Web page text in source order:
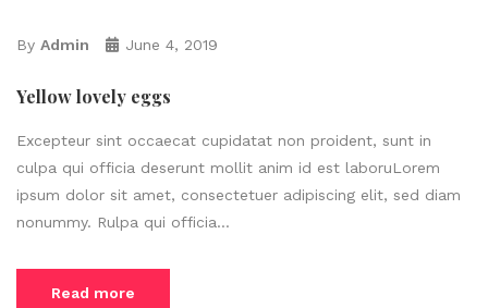
By Admin June 4, 2019
Yellow lovely eggs
Excepteur sint occaecat cupidatat non proident, sunt in
culpa qui officia deserunt mollit anim id est laboruLorem
ipsum dolor sit amet, consectetuer adipiscing elit, sed diam
nonummy. Rulpa qui officia...
Read more